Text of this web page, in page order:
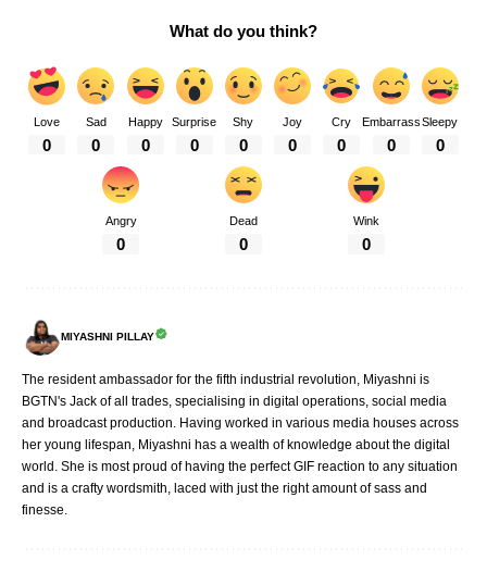
What do you think?
Love
0
Sad
0
Happy
0
Surprise
0
Shy
0
Joy
0
Cry
0
Embarrass
0
Sleepy
0
Angry
0
Dead
0
Wink
0
MIYASHNI PILLAY
The resident ambassador for the fifth industrial revolution, Miyashni is
BGTN's Jack of all trades, specialising in digital operations, social media
and broadcast production. Having worked in various media houses across
her young lifespan, Miyashni has a wealth of knowledge about the digital
world. She is most proud of having the perfect GIF reaction to any situation
and is a crafty wordsmith, laced with just the right amount of sass and
finesse.